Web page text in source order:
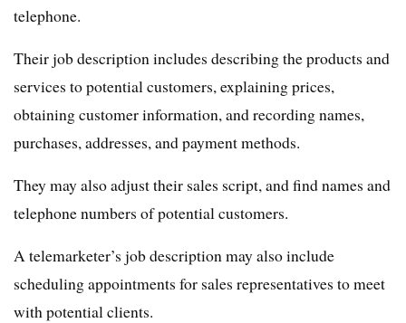
telephone.
Their job description includes describing the products and
services to potential customers, explaining prices,
obtaining customer information, and recording names,
purchases, addresses, and payment methods.
They may also adjust their sales script, and find names and
telephone numbers of potential customers.
A telemarketer’s job description may also include
scheduling appointments for sales representatives to meet
with potential clients.